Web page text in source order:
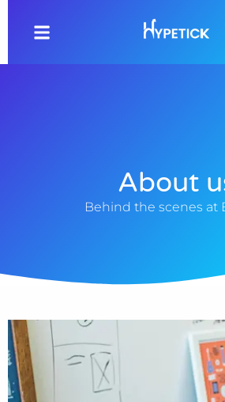
About
Behind the scenes at